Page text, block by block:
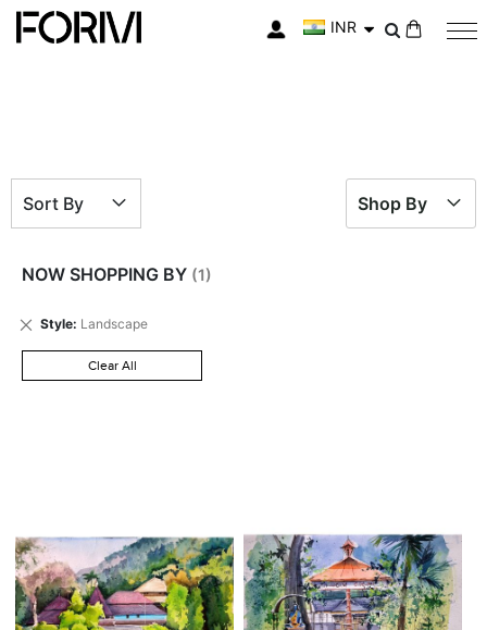
INR
Shop By
NOW SHOPPING BY
Style Landscape
Remove
Clear All
Sort By